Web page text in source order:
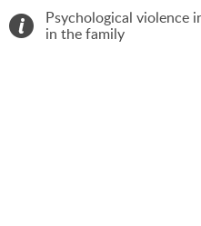
Psychological violence
in the family